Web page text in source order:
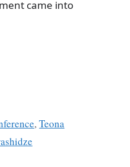
came into
,Teona